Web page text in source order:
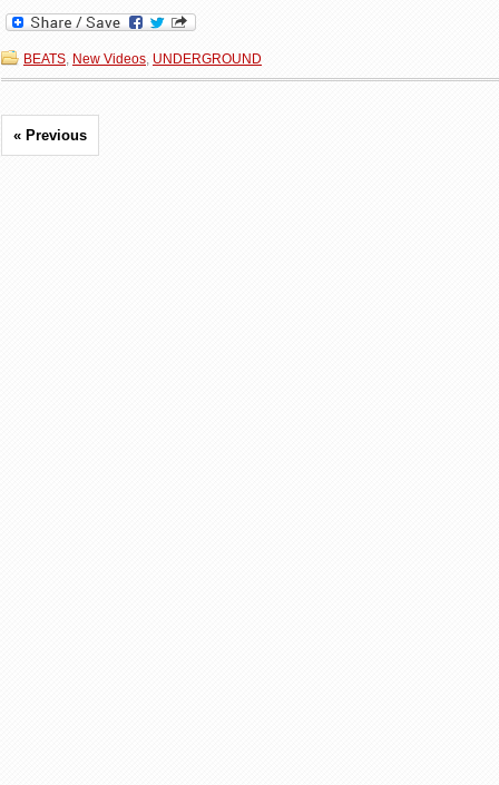
BEATS, New Videos, UNDERGROUND
« Previous